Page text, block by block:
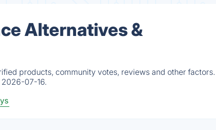
Alternatives &
products, community votes, reviews and other factors.
2026-07-16.